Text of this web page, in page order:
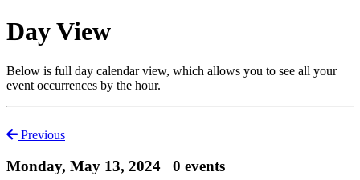
Day View
Below is full day calendar view, which allows you to see all your
event occurrences by the hour.
Previous
Monday, May 13, 2024 0 events